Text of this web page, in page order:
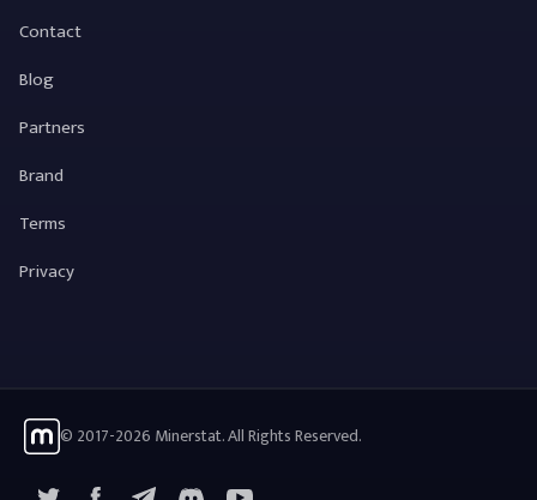
Contact
Blog
Partners
Brand
Terms
Privacy
© 2017-2026 Minerstat. All Rights Reserved.
FacebookTelegramYouTube